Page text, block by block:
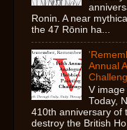
Ronin. A near
the 47 Rōnin ha...
Annual
V
Today,
410th anniversary of
destroy the British